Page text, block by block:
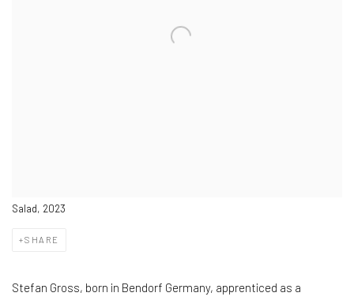
Salad, 2023
SHARE
Stefan Gross, born in Bendorf Germany, apprenticed as a